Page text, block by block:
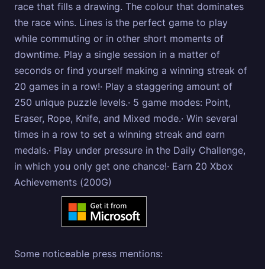
race that fills a drawing. The colour that dominates
the race wins. Lines is the perfect game to play
while commuting or in other short moments of
downtime. Play a single session in a matter of
seconds or find yourself making a winning streak of
20 games in a row!· Play a staggering amount of
250 unique puzzle levels.· 5 game modes: Point,
Eraser, Rope, Knife, and Mixed mode.· Win several
times in a row to set a winning streak and earn
medals.· Play under pressure in the Daily Challenge,
in which you only get one chance!· Earn 20 Xbox
Achievements (200G)
Some noticeable press mentions: